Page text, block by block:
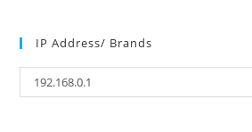
IP Address/ Brands
Address/
192.168.0.1